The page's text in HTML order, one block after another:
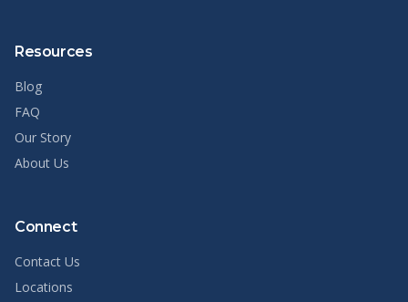
Resources
Blog
FAQ
Our Story
About Us
Connect
Contact Us
Locations